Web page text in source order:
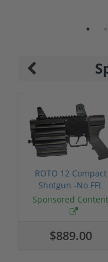
ROTO 12 Compact
Shotgun -No FFL
Required
Sponsored Content
$889.00